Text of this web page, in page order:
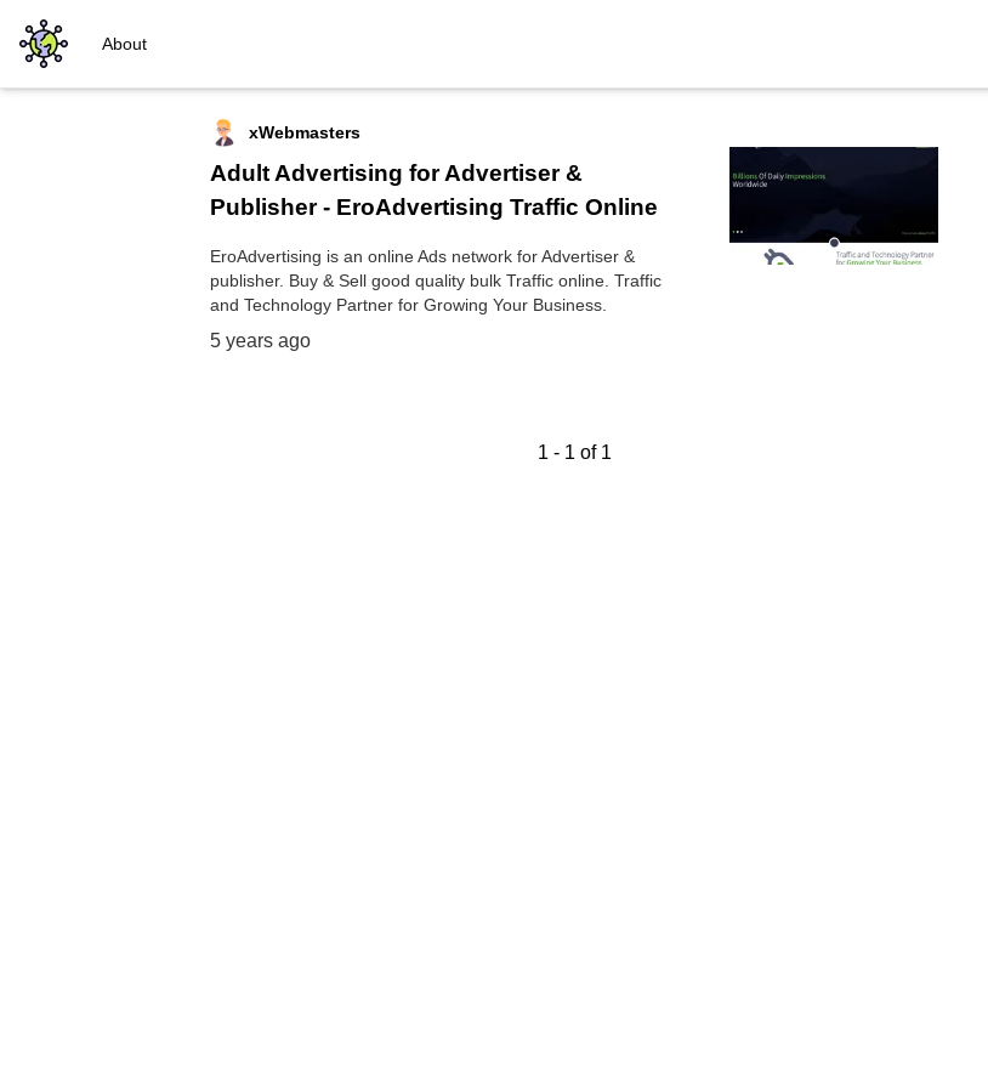
About
xWebmasters
Adult Advertising for Advertiser &
Publisher - EroAdvertising Traffic Online
EroAdvertising is an online Ads network for Advertiser &
publisher. Buy & Sell good quality bulk Traffic online. Traffic
and Technology Partner for Growing Your Business.
5 years ago
1 - 1 of 1